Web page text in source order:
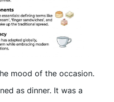
mood of the occasion.
as dinner. It was a